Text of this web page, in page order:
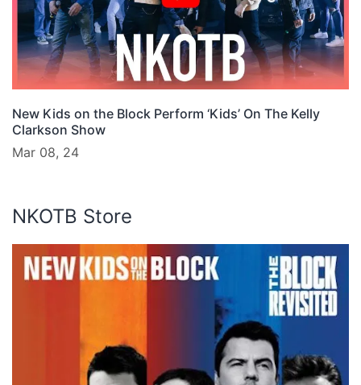
New Kids on the Block Perform ‘Kids’ On The Kelly
Clarkson Show
Mar 08, 24
NKOTB Store